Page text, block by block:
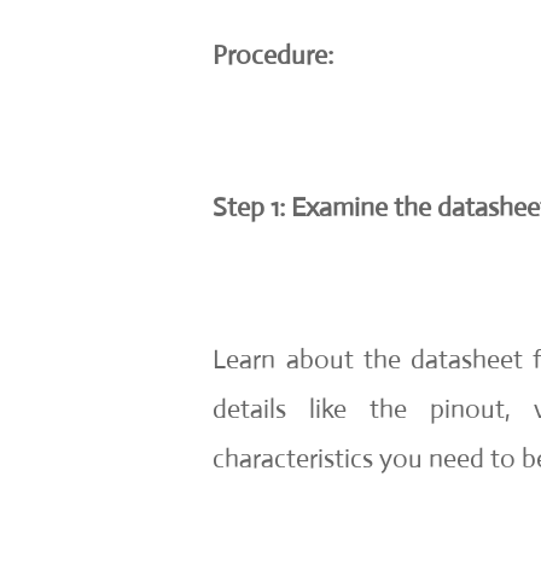
Procedure:
Step 1: Examine the
Learn about the datasheet
details like the pinout,
characteristics you need to